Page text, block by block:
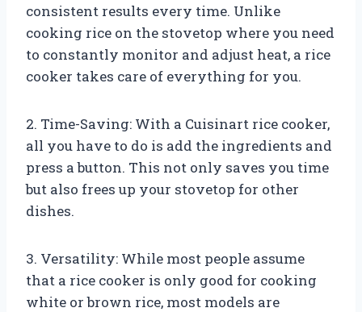
consistent results every time. Unlike
cooking rice on the stovetop where you need
to constantly monitor and adjust heat, a rice
cooker takes care of everything for you.
2. Time-Saving: With a Cuisinart rice cooker,
all you have to do is add the ingredients and
press a button. This not only saves you time
but also frees up your stovetop for other
dishes.
3. Versatility: While most people assume
that a rice cooker is only good for cooking
white or brown rice, most models are